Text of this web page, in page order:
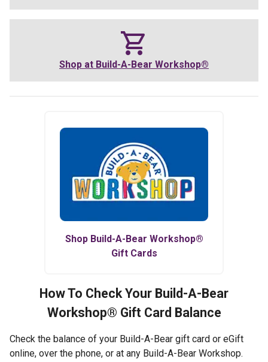
Shop at Build-A-Bear Workshop®
Shop Build-A-Bear Workshop®
Gift Cards
How To Check Your Build-A-Bear
Workshop® Gift Card Balance
Check the balance of your Build-A-Bear gift card or eGift
online, over the phone, or at any Build-A-Bear Workshop.